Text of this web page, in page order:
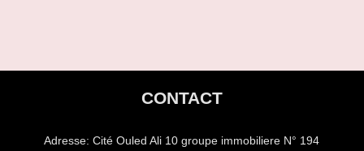
CONTACT
Adresse: Cité Ouled Ali 10 groupe immobiliere N° 194